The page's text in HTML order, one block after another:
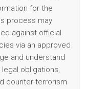
for the
process may
against official
via an approved
and understand
obligations,
counter-terrorism